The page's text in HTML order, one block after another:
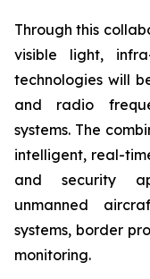
Through this
visible light,
technologies will
and radio
systems. The
intelligent, real-
and security
unmanned
systems, border
monitoring.